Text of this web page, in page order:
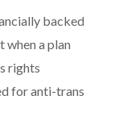
backed
when a plan
rights
for anti-trans